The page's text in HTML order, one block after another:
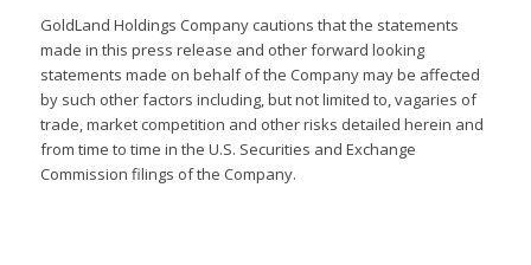
GoldLand Holdings Company cautions that the statements
made in this press release and other forward looking
statements made on behalf of the Company may be affected
by such other factors including, but not limited to, vagaries of
trade, market competition and other risks detailed herein and
from time to time in the U.S. Securities and Exchange
Commission filings of the Company.